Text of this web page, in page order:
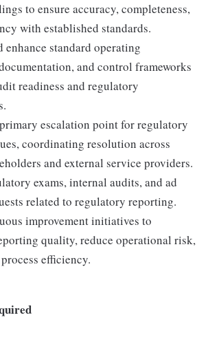
to ensure accuracy, completeness,
with established standards.
enhance standard operating
and control frameworks
readiness and regulatory
escalation point for regulatory
coordinating resolution across
and external service providers.
exams, internal audits, and ad
related to regulatory reporting.
improvement initiatives to
quality, reduce operational risk,
efficiency.